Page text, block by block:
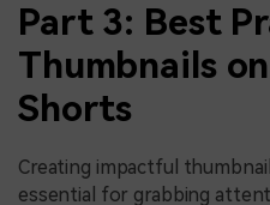
Part 3: Best
Thumbnails
Shorts
Creating impactful
essential for grabbing